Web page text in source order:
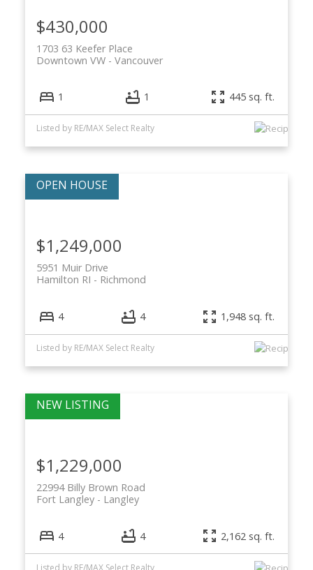
1703 63 Keefer Place
Vancouver
Downtown VW
$430,000
1 1 445 sq. ft.
Listed by RE/MAX Select Realty
5951 Muir Drive
Richmond
Hamilton RI
$1,249,000
4 4 1,948 sq. ft.
Listed by RE/MAX Select Realty
22994 Billy Brown Road
Langley
Fort Langley
$1,229,000
4 4 2,162 sq. ft.
Listed by RE/MAX Select Realty